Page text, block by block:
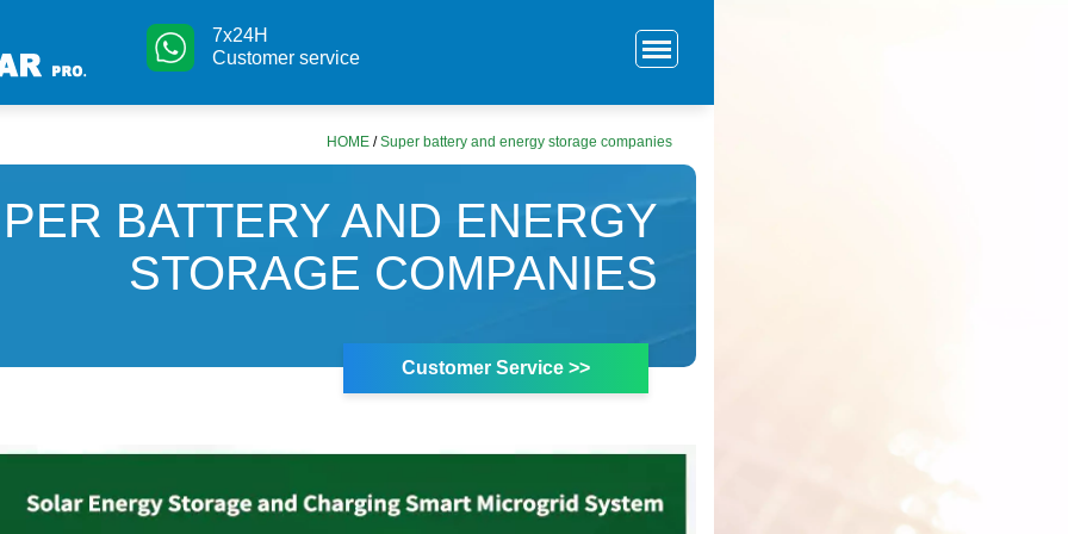
7x24H
Customer service
HOME /Super battery and energy storage companies
BATTERY AND ENERGY
STORAGE COMPANIES
Customer Service >>